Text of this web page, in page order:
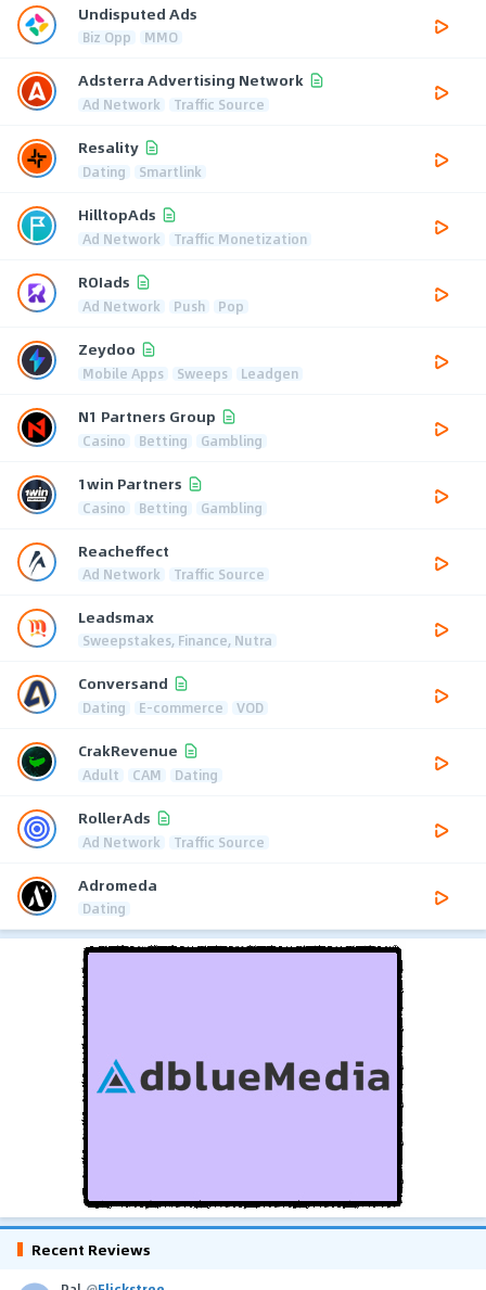
Undisputed Ads
Biz Opp MMO
Adsterra Advertising Network
Ad Network Traffic Source
Resality
Dating Smartlink
HilltopAds
Ad Network Traffic Monetization
ROIads
Ad Network Push Pop
Zeydoo
Mobile Apps Sweeps Leadgen
N1 Partners Group
Casino Betting Gambling
1win Partners
Casino Betting Gambling
Reacheffect
Ad Network Traffic Source
Leadsmax
Sweepstakes, Finance, Nutra
Conversand
Dating E-commerce VOD
CrakRevenue
Adult CAM Dating
RollerAds
Ad Network Traffic Source
Adromeda
Dating
Recent Reviews